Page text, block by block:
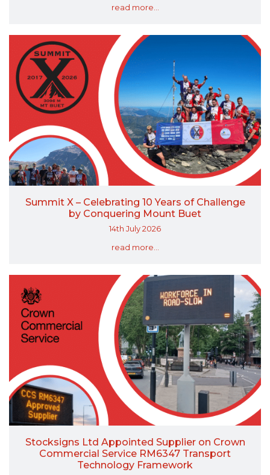
read more...
Summit X – Celebrating 10 Years of Challenge
by Conquering Mount Buet
14th July 2026
read more...
Stocksigns Ltd Appointed Supplier on Crown
Commercial Service RM6347 Transport
Technology Framework